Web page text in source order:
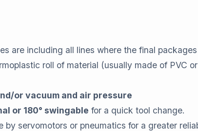
are including all lines where the final
roll of material (usually made of PVC
or vacuum and air pressure
or 180° swingable for a quick tool change.
by servomotors or pneumatics for a greater